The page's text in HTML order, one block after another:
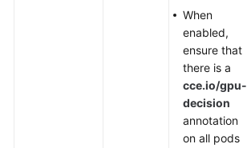
When
enabled,
ensure that
there is a
cce.io/gpu-
decision
annotation
on all pods